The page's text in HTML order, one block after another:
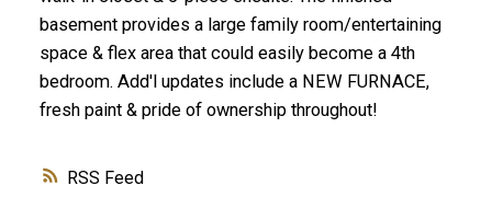
RSS
basement provides a large family room/entertaining
space & flex area that could easily become a 4th
bedroom. Add'l updates include a NEW FURNACE,
fresh paint & pride of ownership throughout!